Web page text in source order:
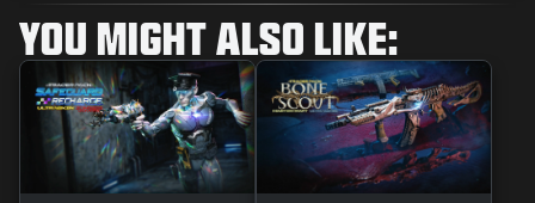
YOU MIGHT ALSO LIKE: